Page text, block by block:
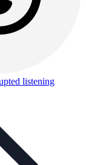
listening